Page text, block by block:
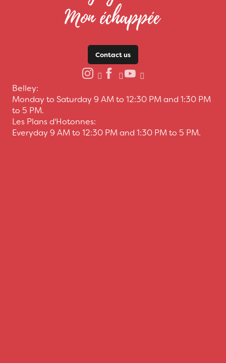
Contact us
Belley:
Monday to Saturday 9 AM to 12:30 PM and 1:30 PM
to 5 PM.
Les Plans d'Hotonnes:
Everyday 9 AM to 12:30 PM and 1:30 PM to 5 PM.